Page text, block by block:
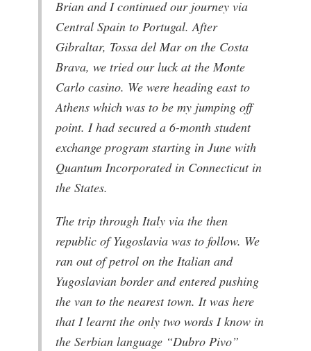
Brian and I continued our journey via
Central Spain to Portugal. After
Gibraltar, Tossa del Mar on the Costa
Brava, we tried our luck at the Monte
Carlo casino. We were heading east to
Athens which was to be my jumping off
point. I had secured a 6-month student
exchange program starting in June with
Quantum Incorporated in Connecticut in
the States.
The trip through Italy via the then
republic of Yugoslavia was to follow. We
ran out of petrol on the Italian and
Yugoslavian border and entered pushing
the van to the nearest town. It was here
that I learnt the only two words I know in
the Serbian language “Dubro Pivo”